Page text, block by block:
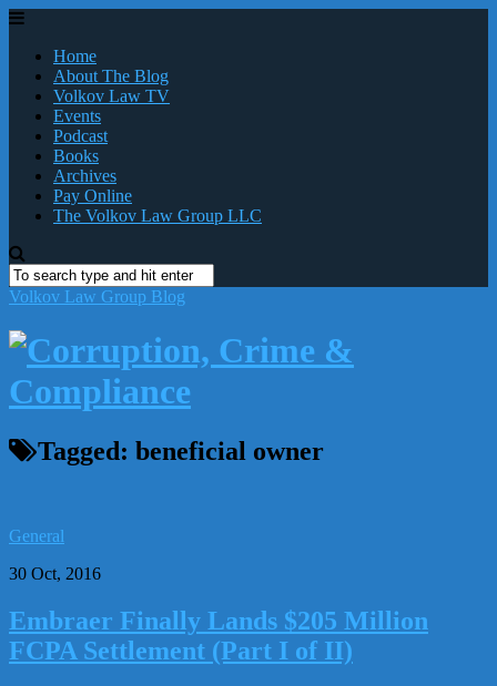
Home
About The Blog
Volkov Law TV
Events
Podcast
Books
Archives
Pay Online
The Volkov Law Group LLC
Volkov Law Group Blog
Tagged: beneficial owner
General
30 Oct, 2016
Embraer Finally Lands $205 Million
FCPA Settlement (Part I of II)